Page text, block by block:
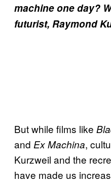
machine one day?
futurist, Raymond
But while films like
and Ex Machina,
Kurzweil and the
have made us